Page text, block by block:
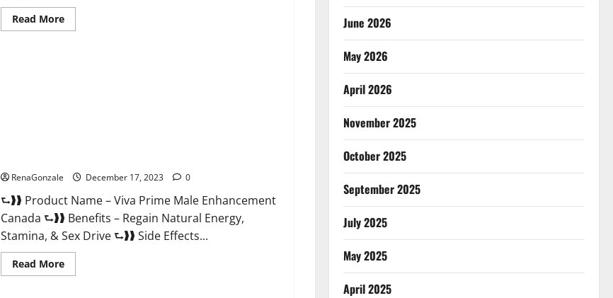
Read MoreRead
more
RenaGonzale December 17, 2023 0
⮑❱❱ Product Name – Viva Prime Male Enhancement
Canada ⮑❱❱ Benefits – Regain Natural Energy,
Stamina, & Sex Drive ⮑❱❱ Side Effects...
Read MoreRead
more
June 2026
May 2026
April 2026
November 2025
October 2025
September 2025
July 2025
May 2025
April 2025